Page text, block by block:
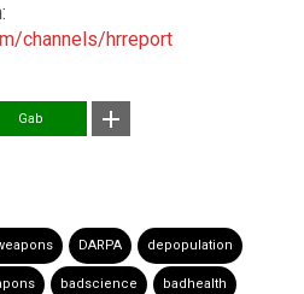
channels/hrreport
Gab
DARPA depopulation
badscience badhealth